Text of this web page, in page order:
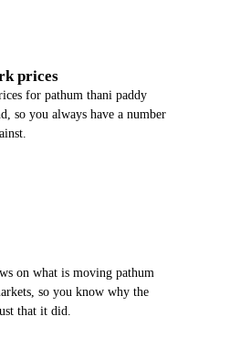
prices
for pathum thani paddy
so you always have a number
on what is moving pathum
so you know why the
that it did.